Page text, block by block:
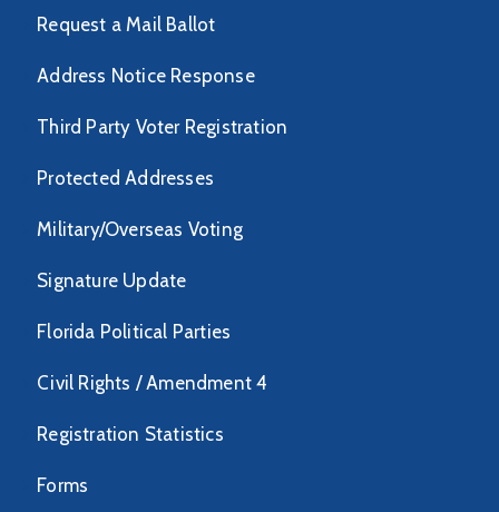
Request a Mail Ballot
Address Notice Response
Third Party Voter Registration
Protected Addresses
Military/Overseas Voting
Signature Update
Florida Political Parties
Civil Rights / Amendment 4
Registration Statistics
Forms